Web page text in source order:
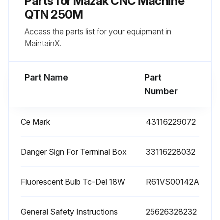
* Recommended coolant: SOLVAC 1535G (Mobil) / TRIMSOL (Master Chemical) / HYSOL (Castrol)
1 Daily Filter Cleaning
The filter separates the pump chamber from the coolant tank. It can be removed easily for cleaning.
QTN 250M
Access the parts list for your equipment in
MaintainX.
Part Name
Part
Number
Ce Mark 43116229072
Danger Sign For Terminal Box 33116228032
Fluorescent Bulb Tc-Del 18W R61VS00142A
General Safety Instructions 25626328232